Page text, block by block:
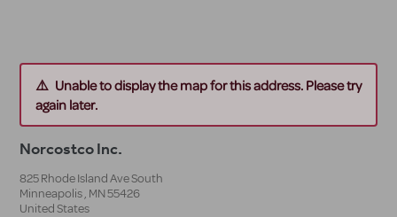
Unable to display the map for this address. Please try
again later.
Norcostco Inc.
825 Rhode Island Ave South
Minneapolis, MN55426
United States